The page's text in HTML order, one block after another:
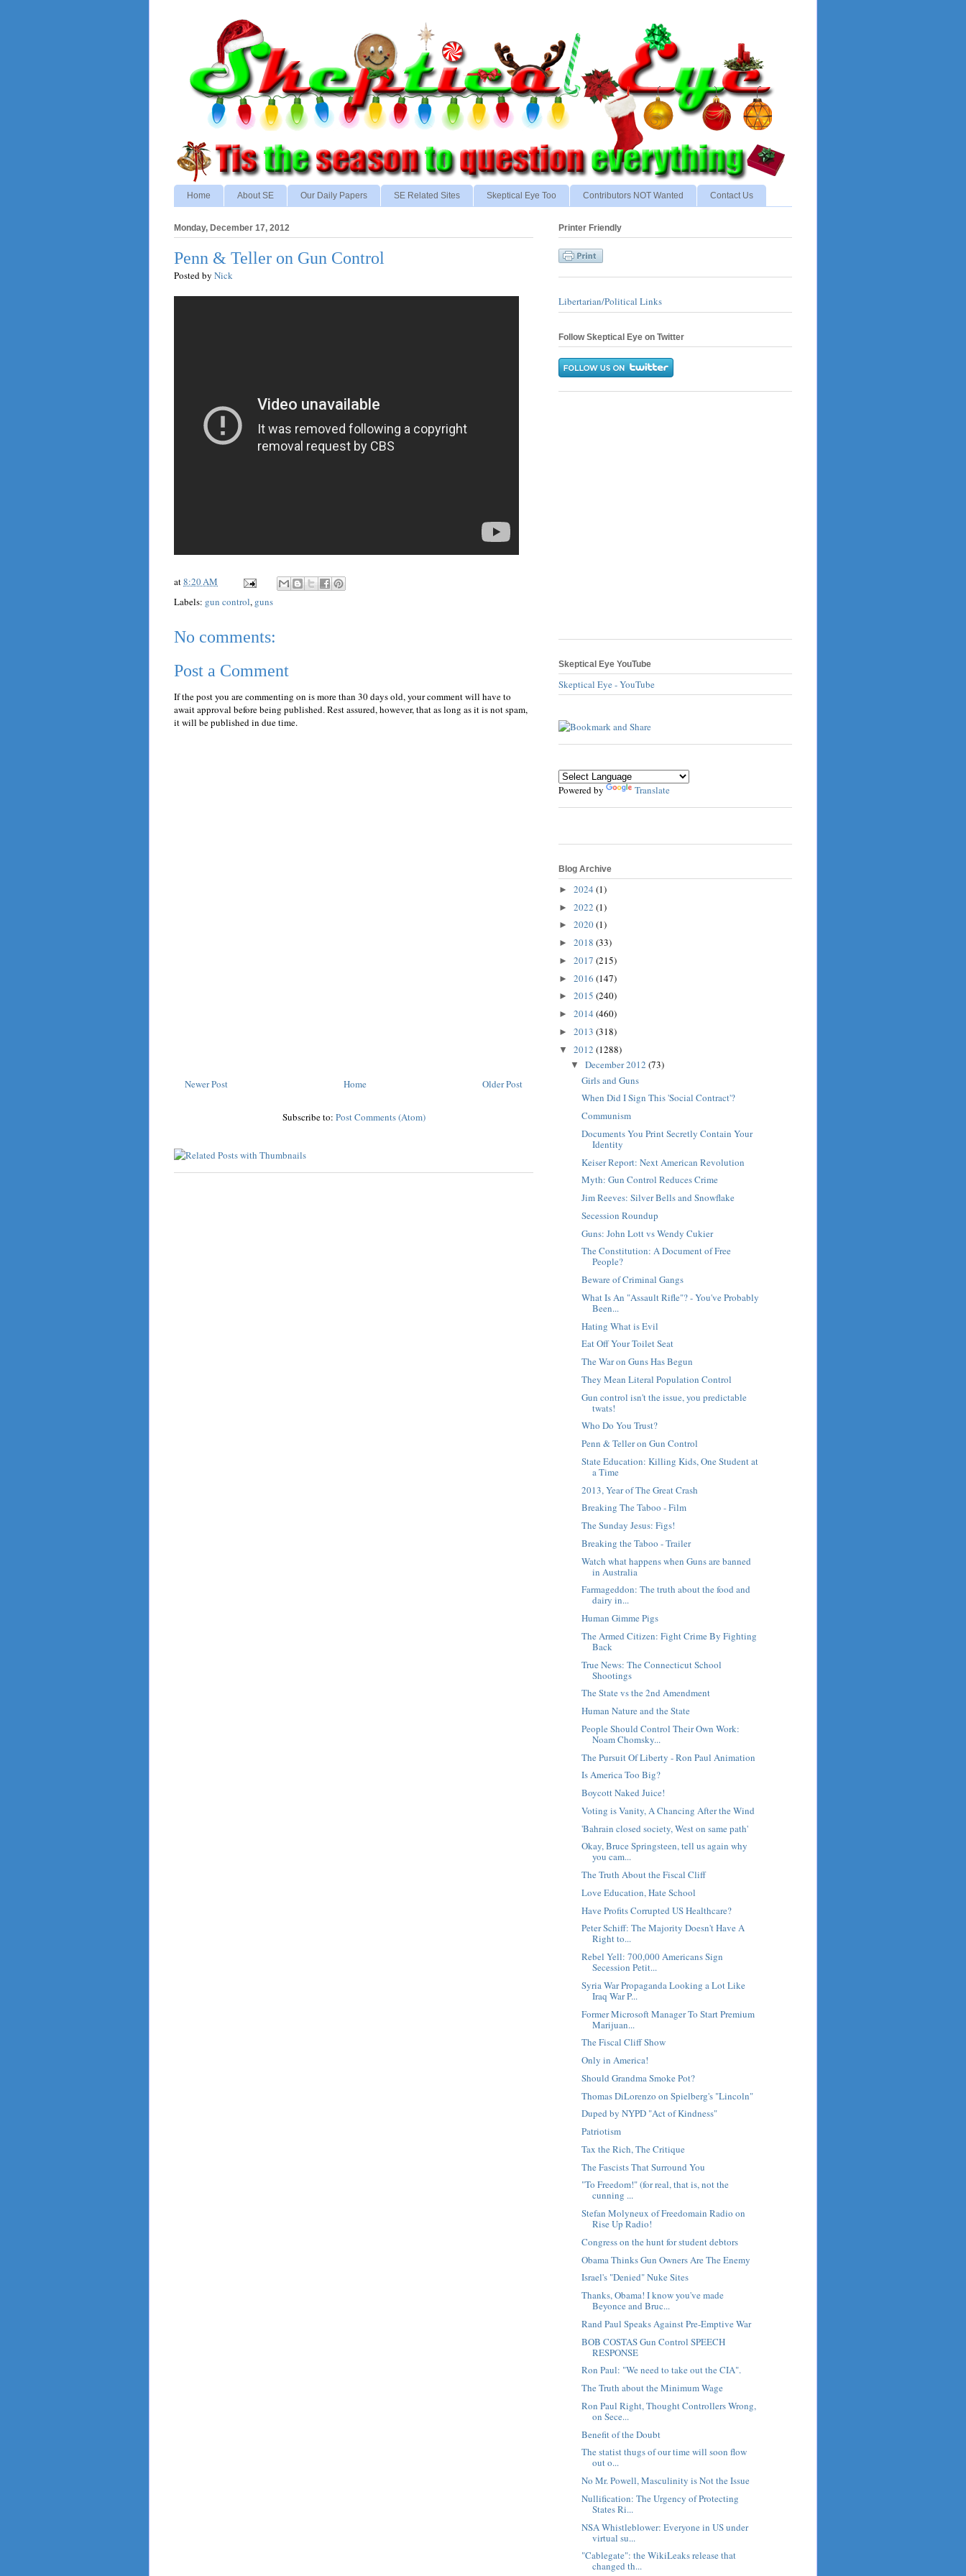
Home About SE Our Daily Papers SE Related Sites Skeptical Eye Too Contributors NOT Wanted Contact Us
Monday, December 17, 2012
Penn & Teller on Gun Control
Posted by Nick
at8:20 AM
Labels: gun control, guns
No comments:
Post a Comment
If the post you are commenting on is more than 30 days old, your comment will have to
await approval before being published. Rest assured, however, that as long as it is not spam,
it will be published in due time.
Newer Post Older Post
Home
Subscribe to: Post Comments (Atom)
Printer Friendly
Libertarian/Political Links
Follow Skeptical Eye on Twitter
Skeptical Eye YouTube
Skeptical Eye - YouTube
Powered by Translate
Blog Archive
► 2024 (1)
► 2022 (1)
► 2020(1)
► 2018 (33)
► 2017 (215)
► 2016 (147)
► 2015 (240)
► 2014 (460)
► 2013 (318)
▼ 2012 (1288)
▼ December 2012 (73)
Girls and Guns
When Did I Sign This 'Social Contract'?
Communism
Documents You Print Secretly Contain Your
Identity
Keiser Report: Next American Revolution
Myth: Gun Control Reduces Crime
Jim Reeves: Silver Bells and Snowflake
Secession Roundup
Guns: John Lott vs Wendy Cukier
The Constitution: A Document of Free
People?
Beware of Criminal Gangs
What Is An "Assault Rifle"? - You've Probably
Been...
Hating What is Evil
Eat Off Your Toilet Seat
The War on Guns Has Begun
They Mean Literal Population Control
Gun control isn't the issue, you predictable
twats!
Who Do You Trust?
Penn & Teller on Gun Control
State Education: Killing Kids, One Student at
a Time
2013, Year of The Great Crash
Breaking The Taboo - Film
The Sunday Jesus: Figs!
Breaking the Taboo - Trailer
Watch what happens when Guns are banned
in Australia
Farmageddon: The truth about the food and
dairy in...
Human Gimme Pigs
The Armed Citizen: Fight Crime By Fighting
Back
True News: The Connecticut School
Shootings
The State vs the 2nd Amendment
Human Nature and the State
People Should Control Their Own Work:
Noam Chomsky...
The Pursuit Of Liberty - Ron Paul Animation
Is America Too Big?
Boycott Naked Juice!
Voting is Vanity, A Chancing After the Wind
'Bahrain closed society, West on same path'
Okay, Bruce Springsteen, tell us again why
you cam...
The Truth About the Fiscal Cliff
Love Education, Hate School
Have Profits Corrupted US Healthcare?
Peter Schiff: The Majority Doesn't Have A
Right to...
Rebel Yell: 700,000 Americans Sign
Secession Petit...
Syria War Propaganda Looking a Lot Like
Iraq War P...
Former Microsoft Manager To Start Premium
Marijuan...
The Fiscal Cliff Show
Only in America!
Should Grandma Smoke Pot?
Thomas DiLorenzo on Spielberg's "Lincoln"
Duped by NYPD "Act of Kindness"
Patriotism
Tax the Rich, The Critique
The Fascists That Surround You
"To Freedom!" (for real, that is, not the
cunning ...
Stefan Molyneux of Freedomain Radio on
Rise Up Radio!
Congress on the hunt for student debtors
Obama Thinks Gun Owners Are The Enemy
Israel's "Denied" Nuke Sites
Thanks, Obama! I know you've made
Beyonce and Bruc...
Rand Paul Speaks Against Pre-Emptive War
BOB COSTAS Gun Control SPEECH
RESPONSE
Ron Paul: "We need to take out the CIA".
The Truth about the Minimum Wage
Ron Paul Right, Thought Controllers Wrong,
on Sece...
Benefit of the Doubt
The statist thugs of our time will soon flow
out o...
No Mr. Powell, Masculinity is Not the Issue
Nullification: The Urgency of Protecting
States Ri...
NSA Whistleblower: Everyone in US under
virtual su...
"Cablegate": the WikiLeaks release that
changed th...